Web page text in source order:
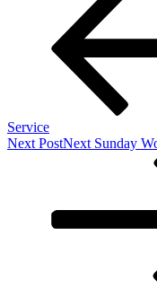
Service
Next PostNext Sunday